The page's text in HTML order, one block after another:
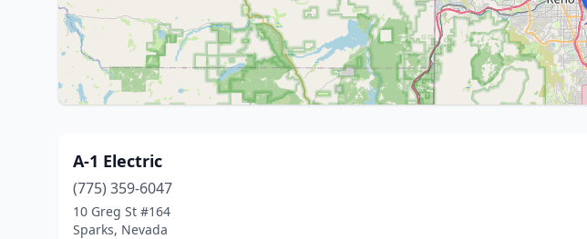
A-1 Electric
(775) 359-6047
10 Greg St #164
Sparks, Nevada